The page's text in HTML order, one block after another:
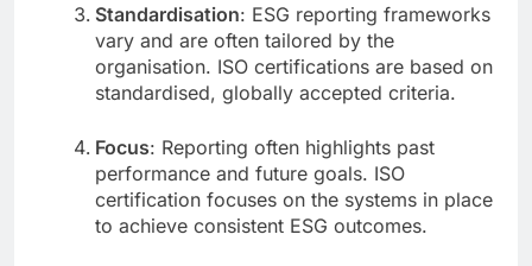
Standardisation: ESG reporting frameworks
vary and are often tailored by the
organisation. ISO certifications are based on
standardised, globally accepted criteria.
Focus: Reporting often highlights past
performance and future goals. ISO
certification focuses on the systems in place
to achieve consistent ESG outcomes.